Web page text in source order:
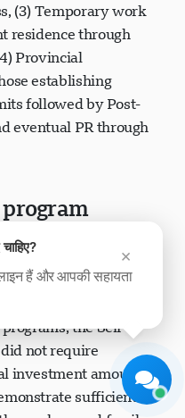
(3) Temporary work
residence through
Provincial
establishing
followed by Post-
eventual PR through
or
the Self-
not require
investment amounts.
sufficient
×
हैं और आपकी सहायता